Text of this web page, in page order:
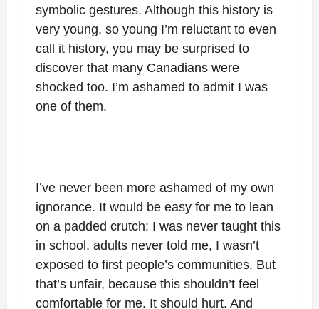
symbolic gestures. Although this history is
very young, so young I’m reluctant to even
call it history, you may be surprised to
discover that many Canadians were
shocked too. I’m ashamed to admit I was
one of them.
I’ve never been more ashamed of my own
ignorance. It would be easy for me to lean
on a padded crutch: I was never taught this
in school, adults never told me, I wasn’t
exposed to first people’s communities. But
that’s unfair, because this shouldn’t feel
comfortable for me. It should hurt. And